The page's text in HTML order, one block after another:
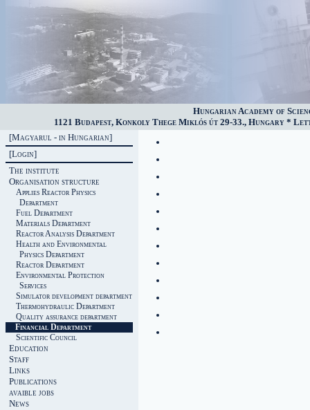
Hungarian Academy of
1121 Budapest, Konkoly Thege Miklós út 29-33., Hungary *
[Magyarul - in Hungarian]
[Login]
The institute
Organisation structure
Applies Reactor Physics
Department
Fuel Department
Materials Department
Reactor Analysis Department
Health and Environmental
Physics Department
Reactor Department
Environmental Protection
Services
Simulator development department
Thermohydraulic Department
Quality assurance department
Financial Department
Scientific Council
Education
Staff
Links
Publications
avaible jobs
News